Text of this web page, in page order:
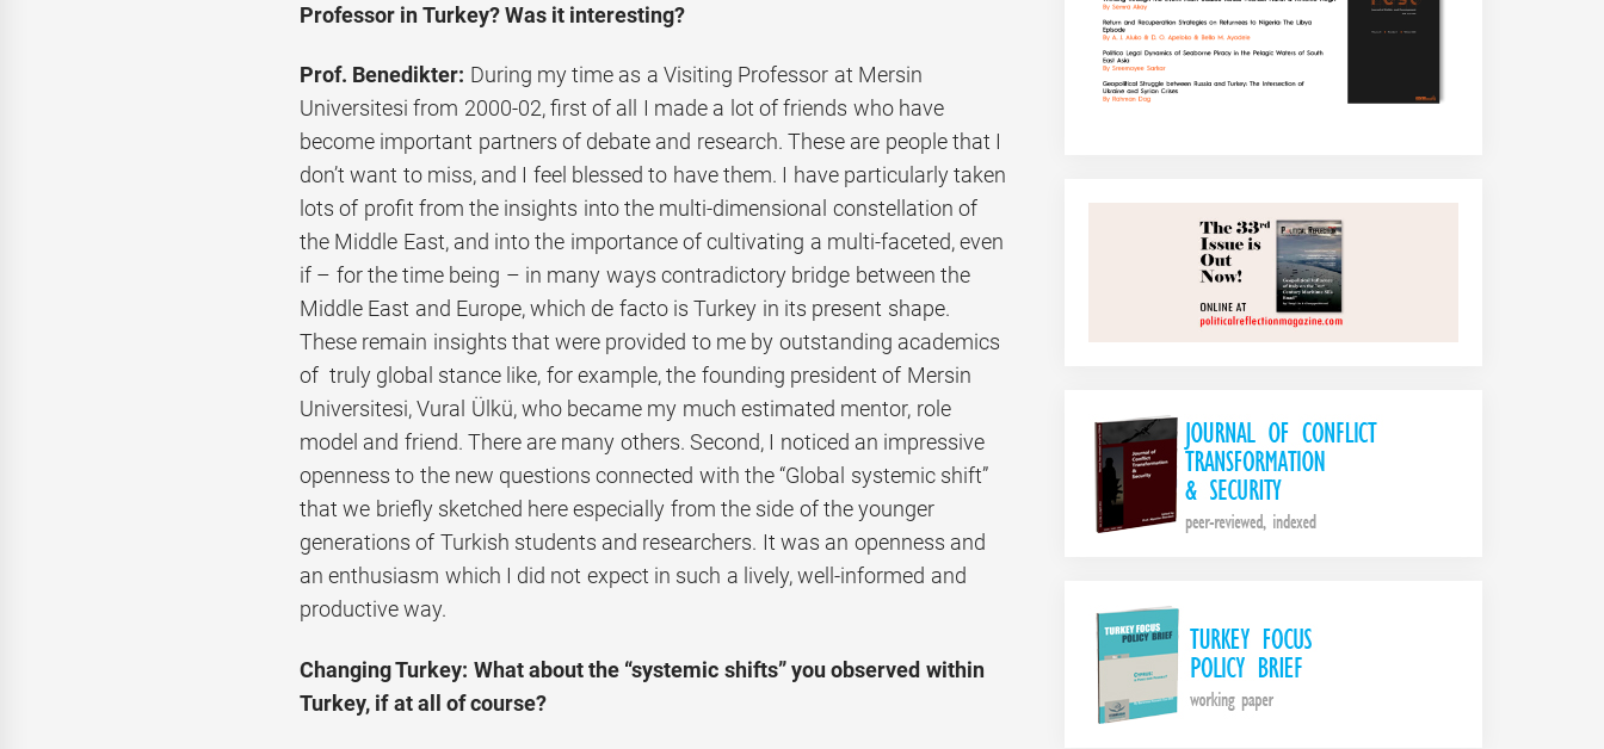
Professor in Turkey? Was it interesting?
Prof. Benedikter: During my time as a Visiting Professor at Mersin
Universitesi from 2000-02, first of all I made a lot of friends who have
become important partners of debate and research. These are people that I
don’t want to miss, and I feel blessed to have them. I have particularly taken
lots of profit from the insights into the multi-dimensional constellation of
the Middle East, and into the importance of cultivating a multi-faceted, even
if – for the time being – in many ways contradictory bridge between the
Middle East and Europe, which de facto is Turkey in its present shape.
These remain insights that were provided to me by outstanding academics
of truly global stance like, for example, the founding president of Mersin
Universitesi, Vural Ülkü, who became my much estimated mentor, role
model and friend. There are many others. Second, I noticed an impressive
openness to the new questions connected with the “Global systemic shift”
that we briefly sketched here especially from the side of the younger
generations of Turkish students and researchers. It was an openness and
an enthusiasm which I did not expect in such a lively, well-informed and
productive way.
Changing Turkey: What about the “systemic shifts” you observed within
Turkey, if at all of course?